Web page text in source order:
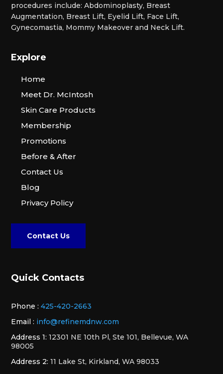
procedures include: Abdominoplasty, Breast
Augmentation, Breast Lift, Eyelid Lift, Face Lift,
Gynecomastia, Mommy Makeover and Neck Lift.
Explore
Home
Meet Dr. McIntosh
Skin Care Products
Membership
Promotions
Before & After
Contact Us
Blog
Privacy Policy
Contact Us
Quick Contacts
Phone : 425-420-2663
Email : info@refinemdnw.com
Address 1: 12301 NE 10th Pl, Ste 101, Bellevue, WA
98005
Address 2: 11 Lake St, Kirkland, WA 98033